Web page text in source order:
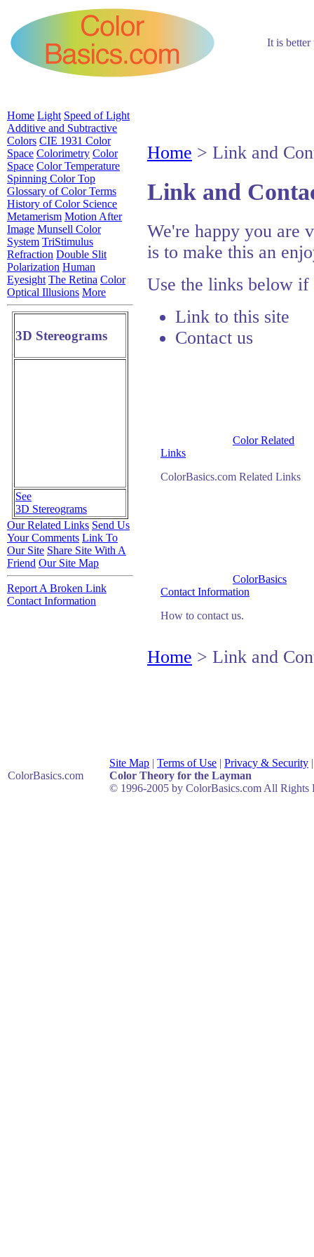
It is better
Home > Link and
Link and
We're happy you are
is to make this an
Use the links below
Link to this site
Contact us
Color Related
Links
ColorBasics.com Related Links
ColorBasics
Contact Information
How to contact us.
Home > Link and
Home Light Speed of Light
Additive and Subtractive
Colors CIE 1931 Color
Space Colorimetry Color
Space Color Temperature
Spinning Color Top
Glossary of Color Terms
History of Color Science
Metamerism Motion After
Image Munsell Color
System TriStimulus
Refraction Double Slit
Polarization Human
Eyesight The Retina Color
Optical Illusions More
3D Stereograms
See
3D Stereograms
Our Related Links Send Us
Your Comments Link To
Our Site Share Site With A
Friend Our Site Map
Report A Broken Link
Contact Information
ColorBasics.com
Site Map | Terms of Use | Privacy & Security
Color Theory for the Layman
© 1996-2005 by ColorBasics.com All Rights